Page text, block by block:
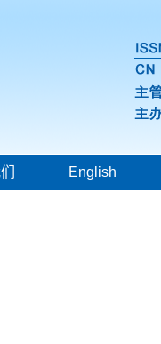
English